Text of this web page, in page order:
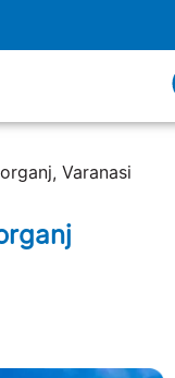
Varanasi